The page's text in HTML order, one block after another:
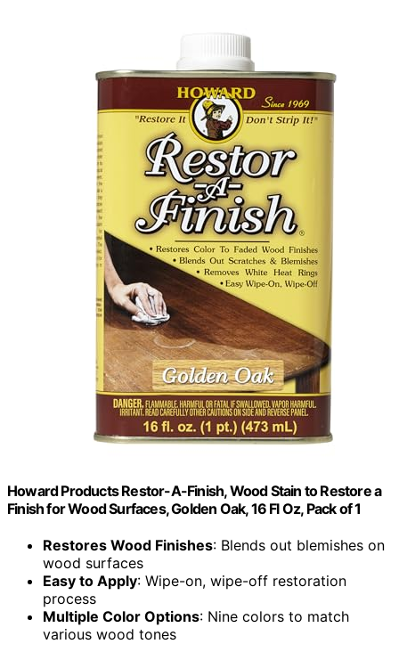
Howard Products Restor-A-Finish, Wood Stain to Restore a
Finish for Wood Surfaces, Golden Oak, 16 Fl Oz, Pack of 1
Restores Wood Finishes: Blends out blemishes on
wood surfaces
Easy to Apply: Wipe-on, wipe-off restoration
process
Multiple Color Options: Nine colors to match
various wood tones